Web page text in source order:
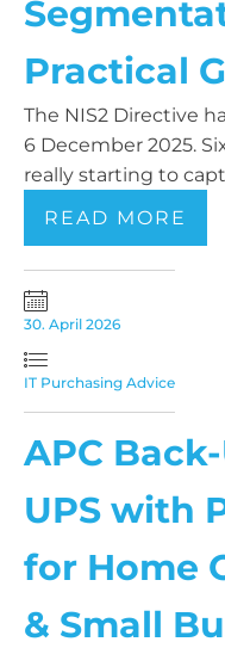
Practical
The NIS2 Directive
6 December 2025.
really starting to
READ MORE
30. April 2026
IT Purchasing Advice
APC
UPS with
for Home
& Small